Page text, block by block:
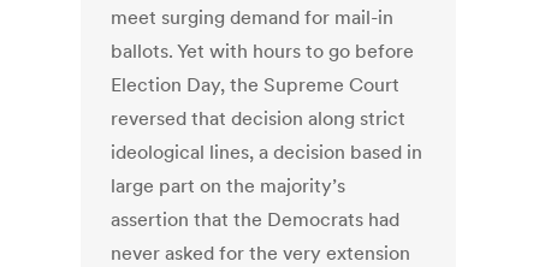
meet surging demand for mail-in
ballots. Yet with hours to go before
Election Day, the Supreme Court
reversed that decision along strict
ideological lines, a decision based in
large part on the majority’s
assertion that the Democrats had
never asked for the very extension